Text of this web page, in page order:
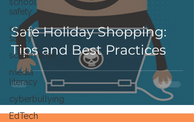
school
safety
cyber
safety
screen time
media
literacy
cyberbullying
EdTech
Safe Holiday Shopping:
Tips and Best Practices